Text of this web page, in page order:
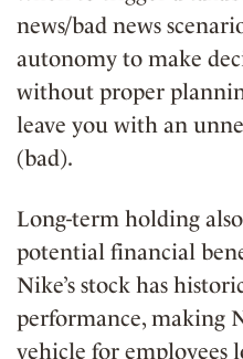
news/bad news
autonomy to make
without proper
leave you with an
(bad).
Long-term holding
potential financial
Nike’s stock has
performance, making
vehicle for employees